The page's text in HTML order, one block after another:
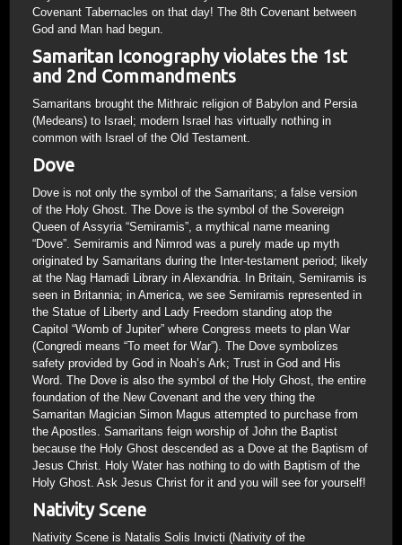
Covenant Tabernacles on that day! The 8th Covenant between
God and Man had begun.
Samaritan Iconography violates the 1st
and 2nd Commandments
Samaritans brought the Mithraic religion of Babylon and Persia
(Medeans) to Israel; modern Israel has virtually nothing in
common with Israel of the Old Testament.
Dove
Dove is not only the symbol of the Samaritans; a false version
of the Holy Ghost. The Dove is the symbol of the Sovereign
Queen of Assyria “Semiramis”, a mythical name meaning
“Dove”. Semiramis and Nimrod was a purely made up myth
originated by Samaritans during the Inter-testament period; likely
at the Nag Hamadi Library in Alexandria. In Britain, Semiramis is
seen in Britannia; in America, we see Semiramis represented in
the Statue of Liberty and Lady Freedom standing atop the
Capitol “Womb of Jupiter” where Congress meets to plan War
(Congredi means “To meet for War”). The Dove symbolizes
safety provided by God in Noah’s Ark; Trust in God and His
Word. The Dove is also the symbol of the Holy Ghost, the entire
foundation of the New Covenant and the very thing the
Samaritan Magician Simon Magus attempted to purchase from
the Apostles. Samaritans feign worship of John the Baptist
because the Holy Ghost descended as a Dove at the Baptism of
Jesus Christ. Holy Water has nothing to do with Baptism of the
Holy Ghost. Ask Jesus Christ for it and you will see for yourself!
Nativity Scene
Nativity Scene is Natalis Solis Invicti (Nativity of the